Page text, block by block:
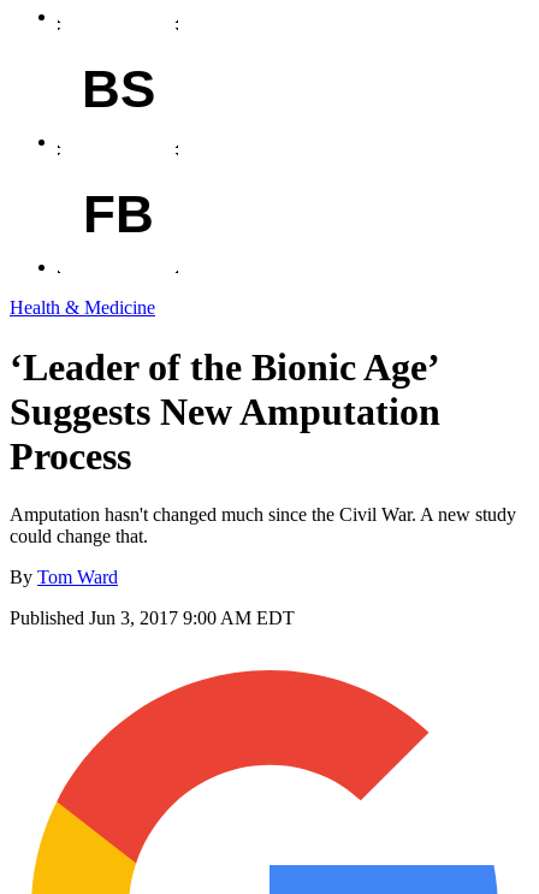
BS
FB
Health & Medicine
‘Leader of the Bionic Age’
Suggests New Amputation
Process
Amputation hasn't changed much since the Civil War. A new study
could change that.
By Tom Ward
Published Jun 3, 2017 9:00 AM EDT